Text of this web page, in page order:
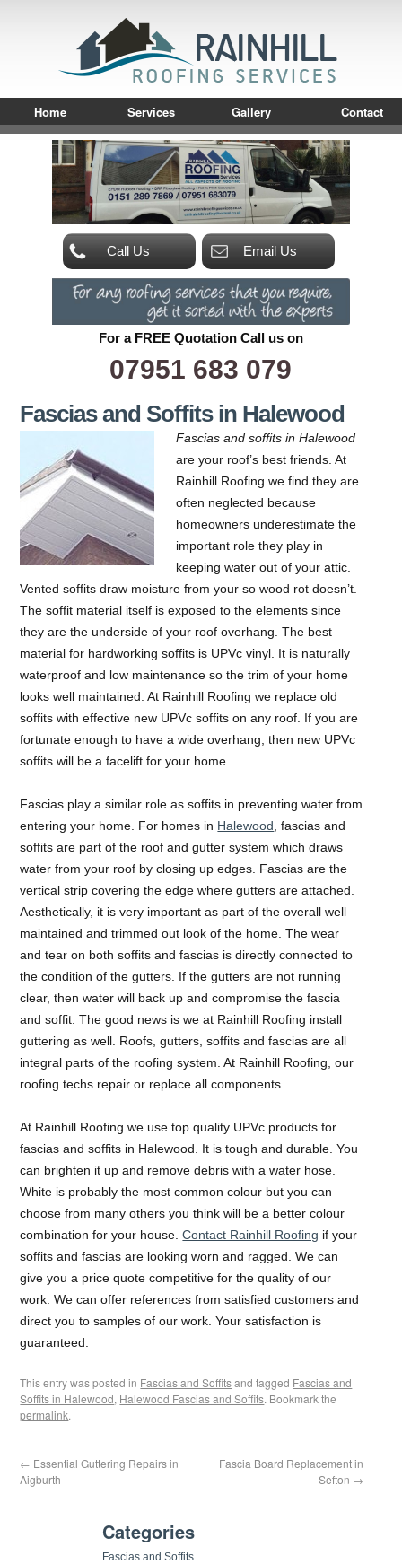
Home Services Gallery Contact
Call Us Email Us
For a FREE Quotation Call us on
07951 683 079
Fascias and Soffits in Halewood
Fascias and soffits in Halewood
are your roof’s best friends.At
Rainhill Roofing we find they are
often neglected because
homeowners underestimate the
important role they play in
keeping water out of your attic.
Vented soffits draw moisture from your so wood rot doesn’t.
The soffit material itself is exposed to the elements since
they are the underside of your roof overhang. The best
material for hardworking soffits is UPVc vinyl. It is naturally
waterproof and low maintenance so the trim of your home
looks well maintained. At Rainhill Roofing we replace old
soffits with effective new UPVc soffits on any roof. If you are
fortunate enough to have a wide overhang, then new UPVc
soffits will be a facelift for your home.
Fascias play a similar role as soffits in preventing water from
entering your home. For homes in Halewood , fascias and
soffits are part of the roof and gutter system which draws
water from your roof by closing up edges. Fascias are the
vertical strip covering the edge where gutters are attached.
Aesthetically, it is very important as part of the overall well
maintained and trimmed out look of the home. The wear
and tear on both soffits and fascias is directly connected to
the condition of the gutters. If the gutters are not running
clear, then water will back up and compromise the fascia
and soffit. The good news is we at Rainhill Roofing install
guttering as well. Roofs, gutters, soffits and fascias are all
integral parts of the roofing system. At Rainhill Roofing, our
roofing techs repair or replace all components.
At Rainhill Roofing we use top quality UPVc products for
fascias and soffits in Halewood. It is tough and durable. You
can brighten it up and remove debris with a water hose.
White is probably the most common colour but you can
choose from many others you think will be a better colour
combination for your house.Contact Rainhill Roofing if your
soffits and fascias are looking worn and ragged. We can
give you a price quote competitive for the quality of our
work. We can offer references from satisfied customers and
direct you to samples of our work. Your satisfaction is
guaranteed.
This entry was posted in Fascias and Soffitsand tagged Fascias and
Soffits in Halewood, Halewood Fascias and Soffits. Bookmark the
permalink.
← Essential Guttering Repairs in
Aigburth
Fascia Board Replacement in
Sefton →
Categories
Fascias and Soffits